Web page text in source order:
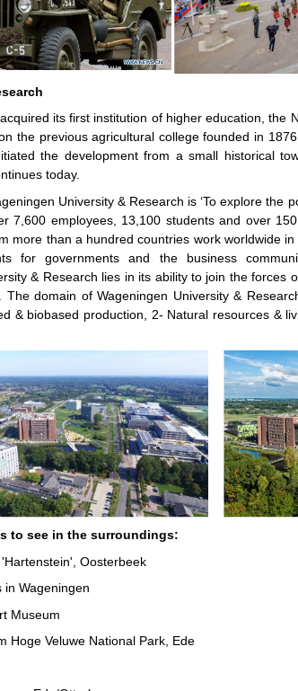
its first institution of higher education, the
the previous agricultural college founded in
the development from a small historical
today.
University & Research is ‘To explore the
7,600 employees, 13,100 students and over
more than a hundred countries work worldwide
for governments and the business
& Research lies in its ability to join the forces
The domain of Wageningen University &
& biobased production, 2- Natural resources &
to see in the surroundings:
Oosterbeek
in Wageningen
Museum
Hoge Veluwe National Park, Ede